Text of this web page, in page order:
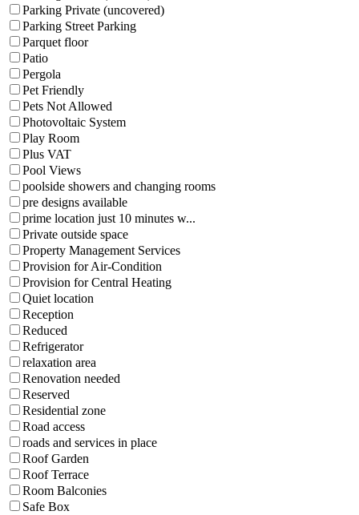
Parking Private (uncovered)
Parking Street Parking
Parquet floor
Patio
Pergola
Pet Friendly
Pets Not Allowed
Photovoltaic System
Play Room
Plus VAT
Pool Views
poolside showers and changing rooms
pre designs available
prime location just 10 minutes w...
Private outside space
Property Management Services
Provision for Air-Condition
Provision for Central Heating
Quiet location
Reception
Reduced
Refrigerator
relaxation area
Renovation needed
Reserved
Residential zone
Road access
roads and services in place
Roof Garden
Roof Terrace
Room Balconies
Safe Box